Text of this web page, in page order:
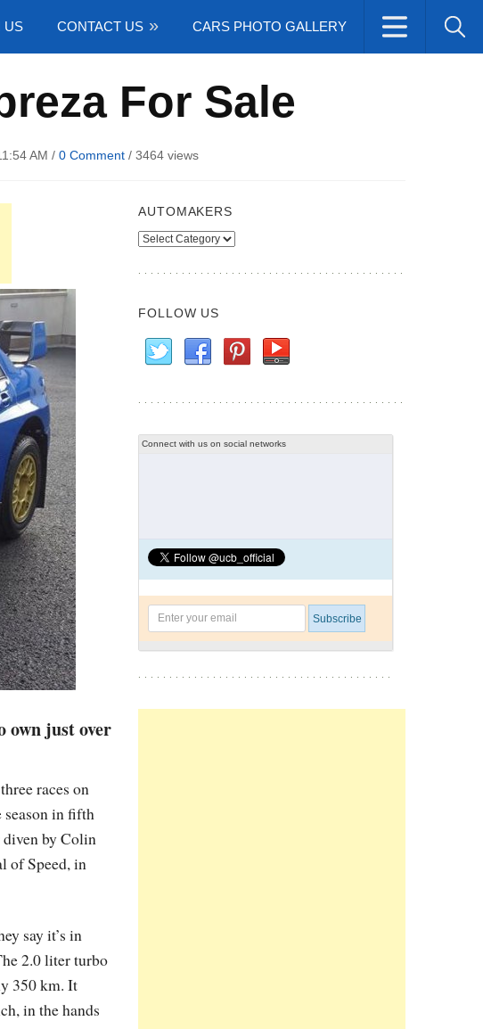
US CONTACT US CARS PHOTO GALLERY
For Sale
AM / 0 Comment / 3464 views
own just over
races on
season in fifth
diven by Colin
of Speed, in
say it’s in
2.0 liter turbo
350 km. It
in the hands
AUTOMAKERS
Automakers
FOLLOW US
Connect with us on social networks